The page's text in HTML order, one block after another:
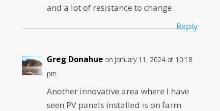
and a lot of resistance to change.
Reply
Greg Donahue on January 11, 2024 at 10:18
pm
Another innovative area where I have
seen PV panels installed is on farm